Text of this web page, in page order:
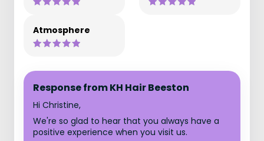
Atmosphere
Response from KH Hair Beeston
Hi Christine,
We're so glad to hear that you always have a
positive experience when you visit us.